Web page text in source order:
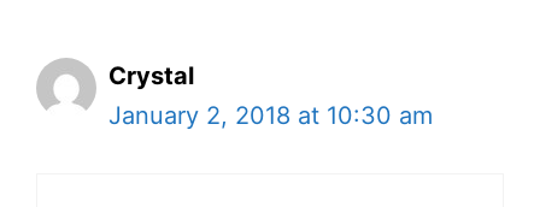
Crystal
January 2, 2018 at 10:30 am